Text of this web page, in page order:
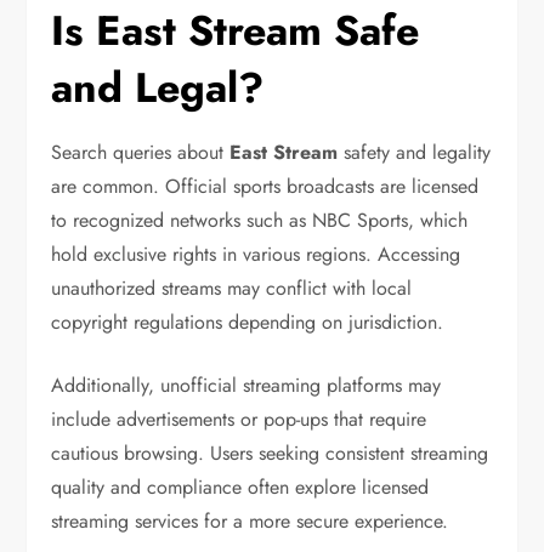
Is East Stream Safe
and Legal?
Search queries about East Streamsafety and legality
are common. Official sports broadcasts are licensed
to recognized networks such as NBC Sports, which
hold exclusive rights in various regions. Accessing
unauthorized streams may conflict with local
copyright regulations depending on jurisdiction.
Additionally, unofficial streaming platforms may
include advertisements or pop-ups that require
cautious browsing. Users seeking consistent streaming
quality and compliance often explore licensed
streaming services for a more secure experience.